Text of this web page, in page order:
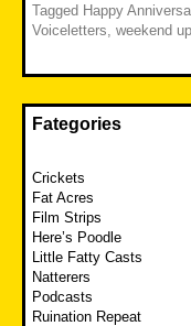
Tagged Happy
Voiceletters weekend
Fategories
Crickets
Fat Acres
Film Strips
Here’s Poodle
Little Fatty Casts
Natterers
Podcasts
Ruination Repeat